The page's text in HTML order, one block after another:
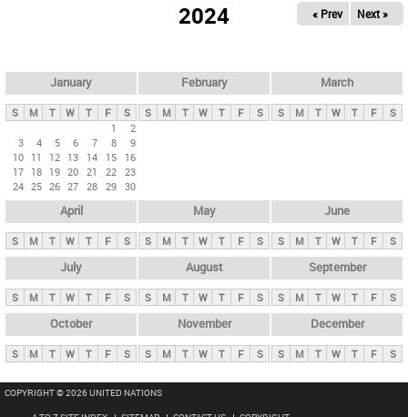
y
t
2024 « Prev Next »
January
S M T W T F
S
1
2
3
4 5 6 7 8
9
10 11 12 13 14 15
16
17 18 19 20 21 22 23
24 25 26 27 28 29 30
February
S M T W T F S
March
S M T W T F S
April
S M T W T F S
May
S M T W T F S
June
S M T W T F S
July
S M T W T F S
August
S M T W T F S
September
S M T W T F S
October
S M T W T F S
November
S M T W T F S
December
S M T W T F S
COPYRIGHT © 2026 UNITED NATIONS